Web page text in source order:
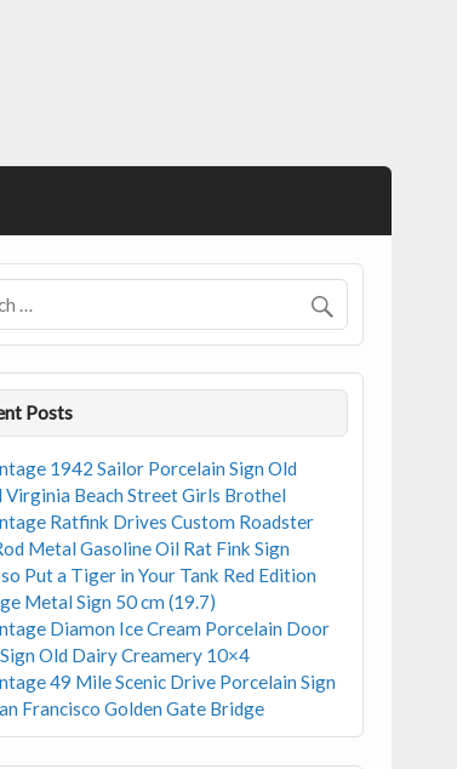
Posts
1942 Sailor Porcelain Sign Old
Virginia Beach Street Girls Brothel
Ratfink Drives Custom Roadster
Metal Gasoline Oil Rat Fink Sign
Put a Tiger in Your Tank Red Edition
Metal Sign 50 cm (19.7)
Diamon Ice Cream Porcelain Door
Old Dairy Creamery 10×4
49 Mile Scenic Drive Porcelain Sign
Francisco Golden Gate Bridge